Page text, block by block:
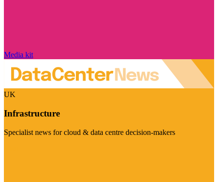
Media kit
UK
Infrastructure
Specialist news for cloud & data centre decision-makers